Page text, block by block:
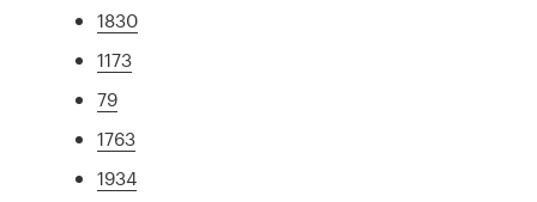
1830
1173
79
1763
1934